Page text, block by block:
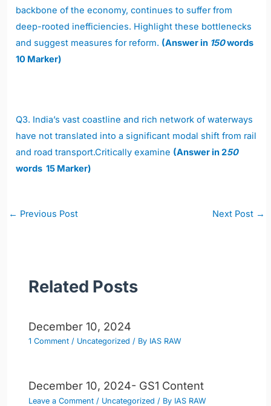
backbone of the economy, continues to suffer from
deep-rooted inefficiencies. Highlight these bottlenecks
and suggest measures for reform. (Answer in 150words
10 Marker)
Q3. India’s vast coastline and rich network of waterways
have not translated into a significant modal shift from rail
and road transport.Critically examine (Answer in 250
words 15 Marker)
Post
← Previous Post Next Post →
Related Posts
December 10, 2024
1 Comment / Uncategorized / By IAS RAW
December 10, 2024- GS1 Content
Leave a Comment / Uncategorized / By IAS RAW